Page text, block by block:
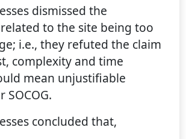
dismissed the
to the site being too
i.e., they refuted the claim
complexity and time
mean unjustifiable
concluded that,